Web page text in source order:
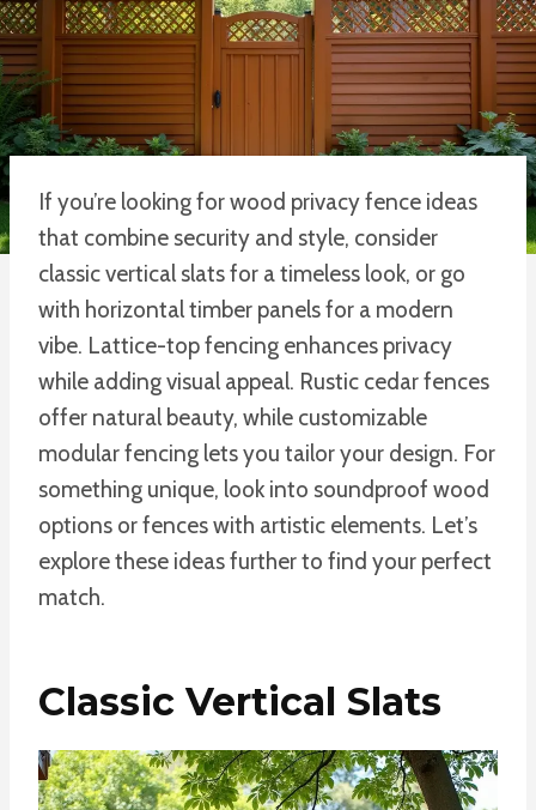
If you’re looking for wood privacy fence ideas
that combine security and style, consider
classic vertical slats for a timeless look, or go
with horizontal timber panels for a modern
vibe. Lattice-top fencing enhances privacy
while adding visual appeal. Rustic cedar fences
offer natural beauty, while customizable
modular fencing lets you tailor your design. For
something unique, look into soundproof wood
options or fences with artistic elements. Let’s
explore these ideas further to find your perfect
match.
Classic Vertical Slats